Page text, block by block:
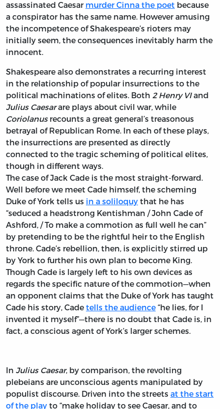
assassinated Caesar murder Cinna the poet because
a conspirator has the same name. However amusing
the incompetence of Shakespeare’s rioters may
initially seem, the consequences inevitably harm the
innocent.
Shakespeare also demonstrates a recurring interest
in the relationship of popular insurrections to the
political machinations of elites. Both 2 Henry VIand
Julius Caesarare plays about civil war, while
Coriolanusrecounts a great general’s treasonous
betrayal of Republican Rome. In each of these plays,
the insurrections are presented as directly
connected to the tragic scheming of political elites,
though in different ways.
The case of Jack Cade is the most straight-forward.
Well before we meet Cade himself, the scheming
Duke of York tells us in a soliloquy that he has
“seduced a headstrong Kentishman / John Cade of
Ashford, / To make a commotion as full well he can”
by pretending to be the rightful heir to the English
throne. Cade’s rebellion, then, is explicitly stirred up
by York to further his own plan to become King.
Though Cade is largely left to his own devices as
regards the specific nature of the commotion—when
an opponent claims that the Duke of York has taught
Cade his story, Cade tells the audience “he lies, for I
invented it myself”—there is no doubt that Cade is, in
fact, a conscious agent of York’s larger schemes.
In Julius Caesar, by comparison, the revolting
plebeians are unconscious agents manipulated by
populist discourse. Driven into the streets at the start
of the play to “make holiday to see Caesar, and to